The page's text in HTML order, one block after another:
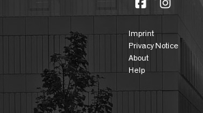
Imprint
Privacy Notice
About
Help